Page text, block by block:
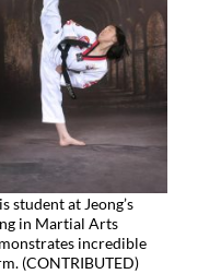
student at Jeong’s
in Martial Arts
incredible
(CONTRIBUTED)